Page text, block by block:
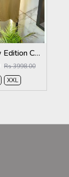
Pum Bmw Edition Cream Polo Premium Collar Neck T-shirt F3915-CR
Rs 3998.00
XXL